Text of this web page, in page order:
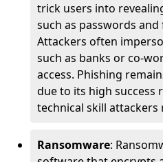
trick users into
such as passwords
Attackers often
such as banks or co-
access. Phishing
due to its high success
technical skill attackers
Ransomware: